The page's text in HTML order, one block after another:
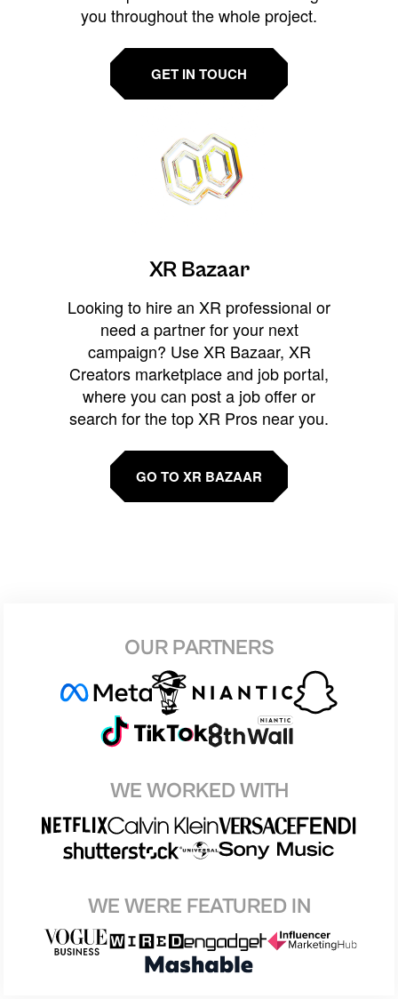
you throughout the whole project.
GET IN TOUCH
XR Bazaar
Looking to hire an XR professional or
need a partner for your next
campaign? Use XR Bazaar, XR
Creators marketplace and job portal,
where you can post a job offer or
search for the top XR Pros near you.
GO TO XR BAZAAR
OUR PARTNERS
WE WORKED WITH
WE WERE FEATURED IN